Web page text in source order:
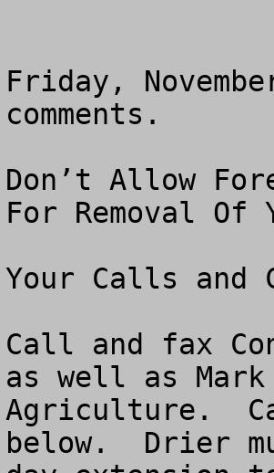
Friday,
comments.
Don’t Allow
For Removal Of
Your Calls and
Call and fax
as well as
Agriculture.
below.  Drier